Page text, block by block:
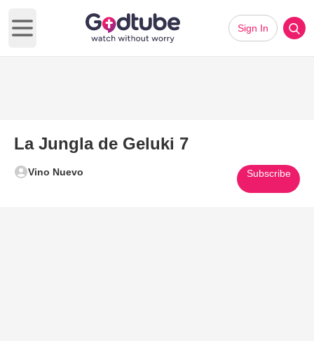
Open main menu
Sign In
La Jungla de Geluki 7
Vino Nuevo Subscribe